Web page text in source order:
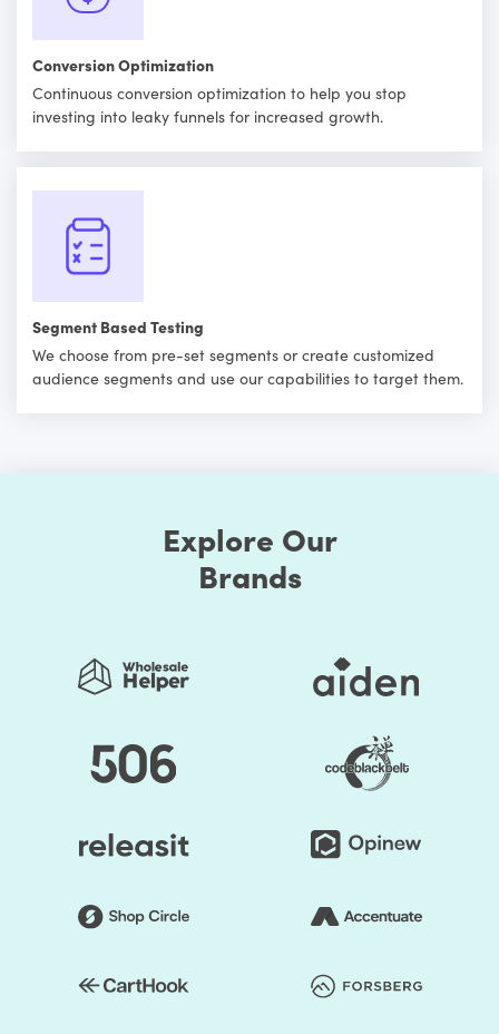
Conversion Optimization
Continuous conversion optimization to help you stop
investing into leaky funnels for increased growth.
Segment Based Testing
We choose from pre-set segments or create customized
audience segments and use our capabilities to target them.
Explore Our
Brands